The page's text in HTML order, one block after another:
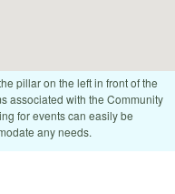
pillar on the left in front of the
associated with the Community
for events can easily be
any needs.